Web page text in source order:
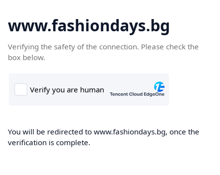
www.fashiondays.bg
Verifying the safety of the connection. Please check the
box below.
You will be redirected to www.fashiondays.bg, once the
verification is complete.